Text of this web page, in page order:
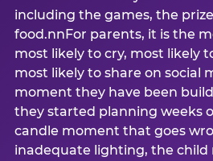
including the games, the
food.nnFor parents, it is the
most likely to cry, most likely
most likely to share on social
moment they have been
they started planning weeks
candle moment that goes
inadequate lighting, the